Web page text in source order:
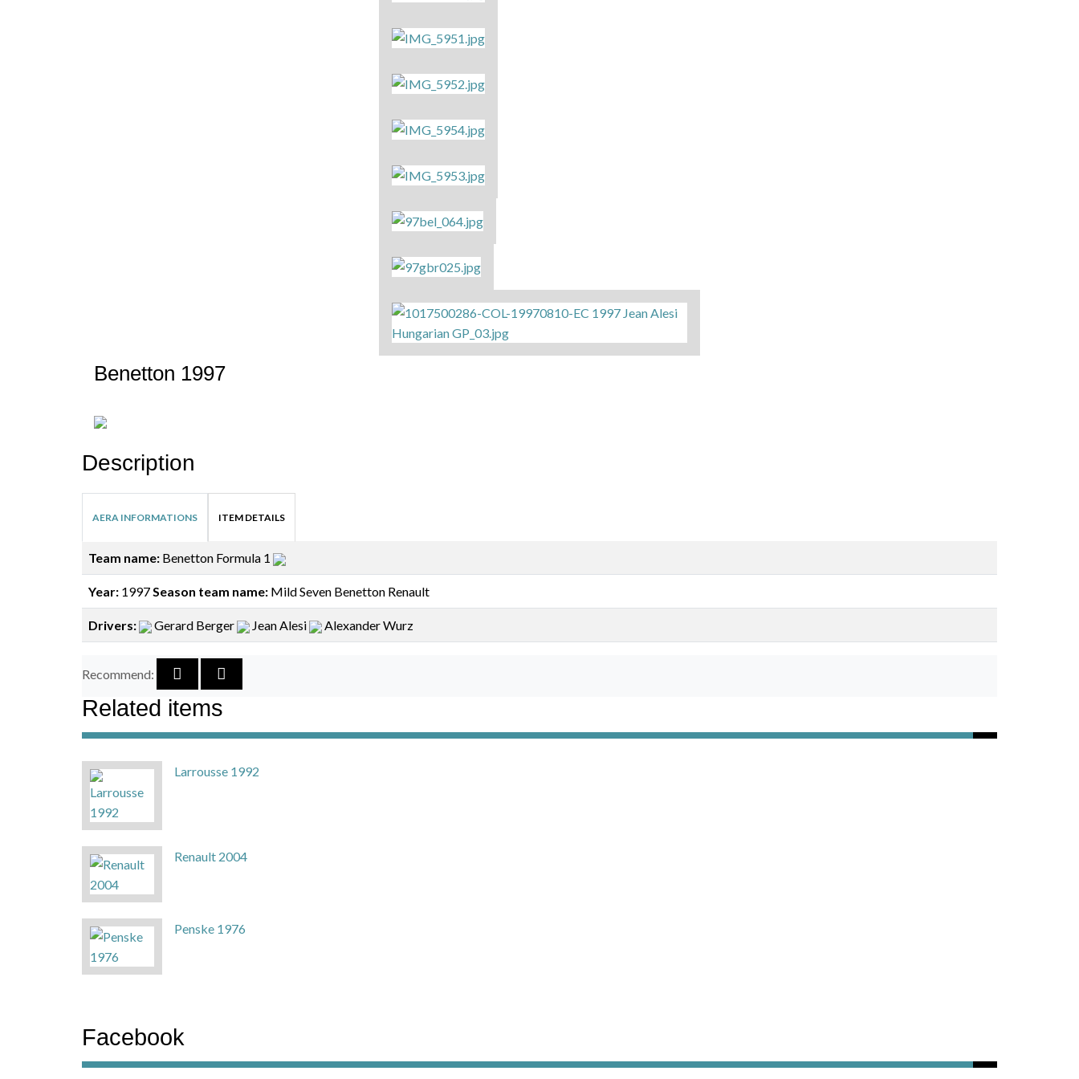
Benetton 1997
Description
AERA INFORMATIONS ITEM DETAILS
Team name: Benetton Formula 1
Year: 1997 Season team name: Mild Seven Benetton Renault
Drivers: Gerard Berger Jean Alesi Alexander Wurz
Recommend:
Related items
Larrousse 1992
Renault 2004
Penske 1976
Facebook